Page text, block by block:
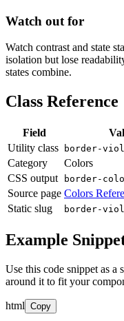
Watch out for
Watch contrast and state
isolation but lose
states combine.
Class Reference
Field
Utility class
border-
Category
Colors
CSS output
border-
Source page Colors
Static slug
border-
Example
Use this code snippet as a
around it to fit your
html Copy